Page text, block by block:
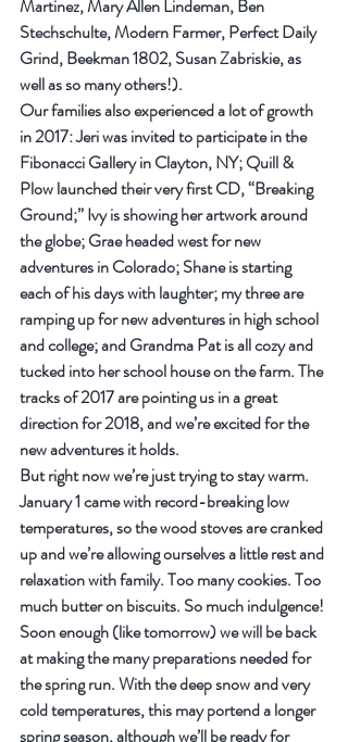
Martinez, Mary Allen Lindeman, Ben
Stechschulte, Modern Farmer, Perfect Daily
Grind, Beekman 1802, Susan Zabriskie, as
well as so many others!).
Our families also experienced a lot of growth
in 2017: Jeri was invited to participate in the
Fibonacci Gallery in Clayton, NY; Quill &
Plow launched their very first CD, “Breaking
Ground;” Ivy is showing her artwork around
the globe; Grae headed west for new
adventures in Colorado; Shane is starting
each of his days with laughter; my three are
ramping up for new adventures in high school
and college; and Grandma Pat is all cozy and
tucked into her school house on the farm. The
tracks of 2017 are pointing us in a great
direction for 2018, and we’re excited for the
new adventures it holds.
But right now we’re just trying to stay warm.
January 1 came with record-breaking low
temperatures, so the wood stoves are cranked
up and we’re allowing ourselves a little rest and
relaxation with family. Too many cookies. Too
much butter on biscuits. So much indulgence!
Soon enough (like tomorrow) we will be back
at making the many preparations needed for
the spring run. With the deep snow and very
cold temperatures, this may portend a longer
spring season, although we’ll be ready for